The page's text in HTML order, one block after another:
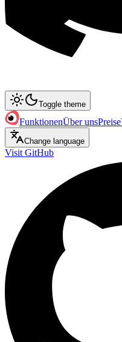
Toggle theme
FunktionenÜber unsPreise
Change language
Visit GitHub